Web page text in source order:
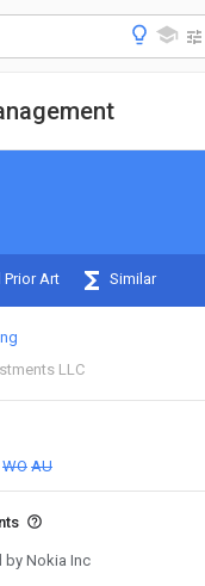
Prior Art Similar
LLC
WO AU
Nokia Inc